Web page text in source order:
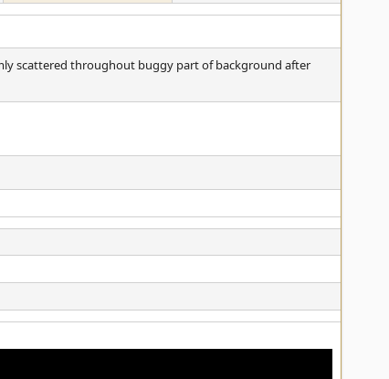
scattered throughout buggy part of background after